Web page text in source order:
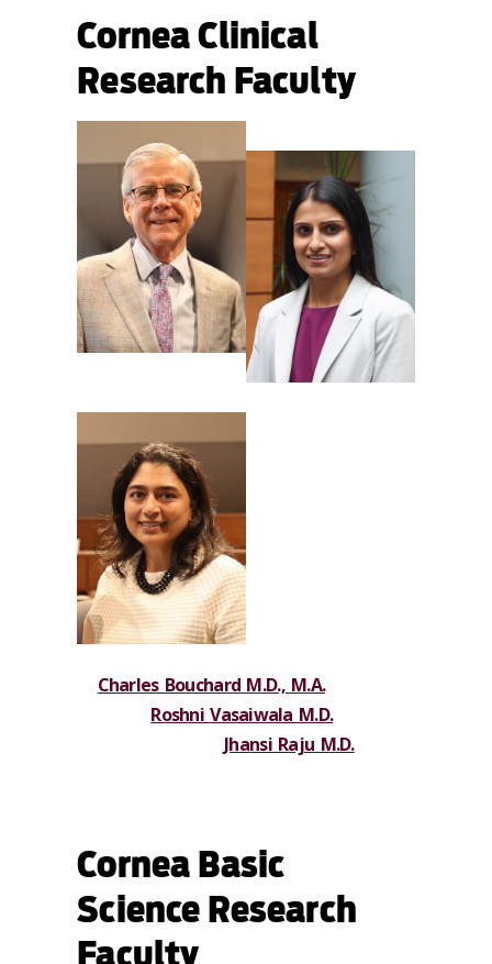
Cornea Clinical
Research Faculty
Charles Bouchard M.D., M.A.
Roshni Vasaiwala M.D.
Jhansi Raju M.D.
Cornea Basic
Science Research
Faculty